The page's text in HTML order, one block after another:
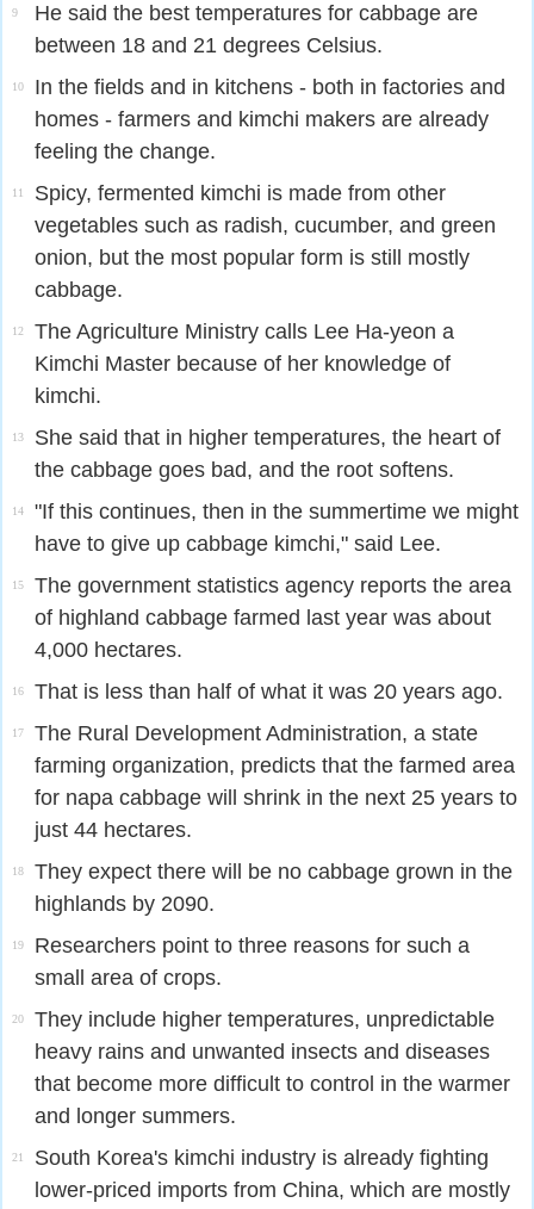
9
He said the best temperatures for cabbage are
between 18 and 21 degrees Celsius.
10
In the fields and in kitchens - both in factories and
homes - farmers and kimchi makers are already
feeling the change.
11
Spicy, fermented kimchi is made from other
vegetables such as radish, cucumber, and green
onion, but the most popular form is still mostly
cabbage.
12
The Agriculture Ministry calls Lee Ha-yeon a
Kimchi Master because of her knowledge of
kimchi.
13
She said that in higher temperatures, the heart of
the cabbage goes bad, and the root softens.
14
"If this continues, then in the summertime we might
have to give up cabbage kimchi," said Lee.
15
The government statistics agency reports the area
of highland cabbage farmed last year was about
4,000 hectares.
16 That is less than half of what it was 20 years ago.
17
The Rural Development Administration, a state
farming organization, predicts that the farmed area
for napa cabbage will shrink in the next 25 years to
just 44 hectares.
18
They expect there will be no cabbage grown in the
highlands by 2090.
19
Researchers point to three reasons for such a
small area of crops.
20
They include higher temperatures, unpredictable
heavy rains and unwanted insects and diseases
that become more difficult to control in the warmer
and longer summers.
21
South Korea's kimchi industry is already fighting
lower-priced imports from China, which are mostly